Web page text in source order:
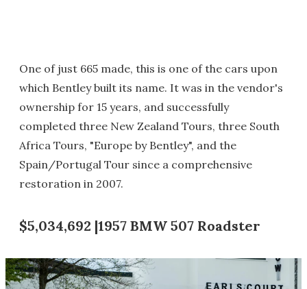
One of just 665 made, this is one of the cars upon
which Bentley built its name. It was in the vendor's
ownership for 15 years, and successfully
completed three New Zealand Tours, three South
Africa Tours, "Europe by Bentley", and the
Spain/Portugal Tour since a comprehensive
restoration in 2007.
$5,034,692 |1957 BMW 507 Roadster